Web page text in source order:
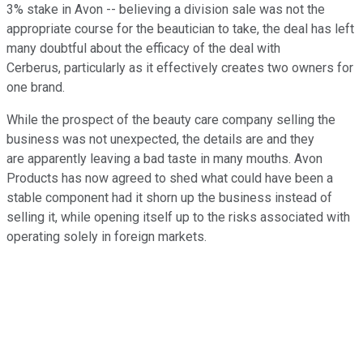
3% stake in Avon -- believing a division sale was not the
appropriate course for the beautician to take, the deal has left
many doubtful about the efficacy of the deal with
Cerberus, particularly as it effectively creates two owners for
one brand.
While the prospect of the beauty care company selling the
business was not unexpected, the details are and they
are apparently leaving a bad taste in many mouths. Avon
Products has now agreed to shed what could have been a
stable component had it shorn up the business instead of
selling it, while opening itself up to the risks associated with
operating solely in foreign markets.